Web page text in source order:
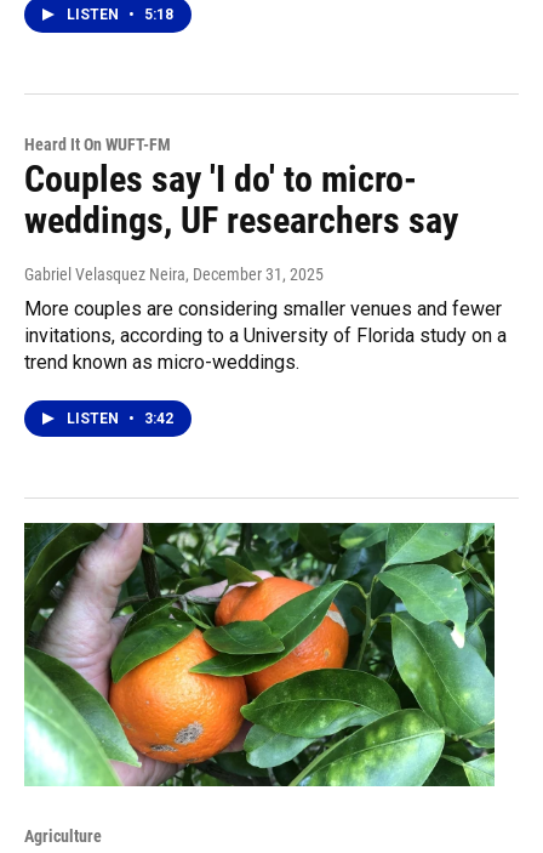
LISTEN • 5:18
Heard It On WUFT-FM
Couples say 'I do' to micro-
weddings, UF researchers say
Gabriel Velasquez Neira, December 31, 2025
More couples are considering smaller venues and fewer
invitations, according to a University of Florida study on a
trend known as micro-weddings.
LISTEN • 3:42
Agriculture